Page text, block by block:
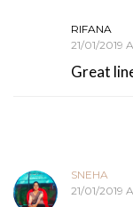
RIFANA
21/01/2019
Great
SNEHA
21/01/2019